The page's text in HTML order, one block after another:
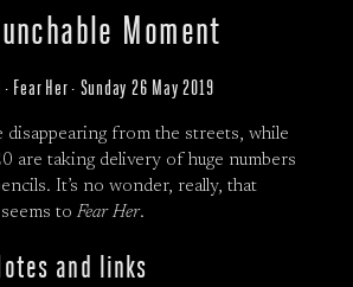
Moment
· Fear Her · Sunday 26 May 2019
disappearing from the streets, while
are taking delivery of huge numbers
It’s no wonder, really, that
toFear Her.
and links